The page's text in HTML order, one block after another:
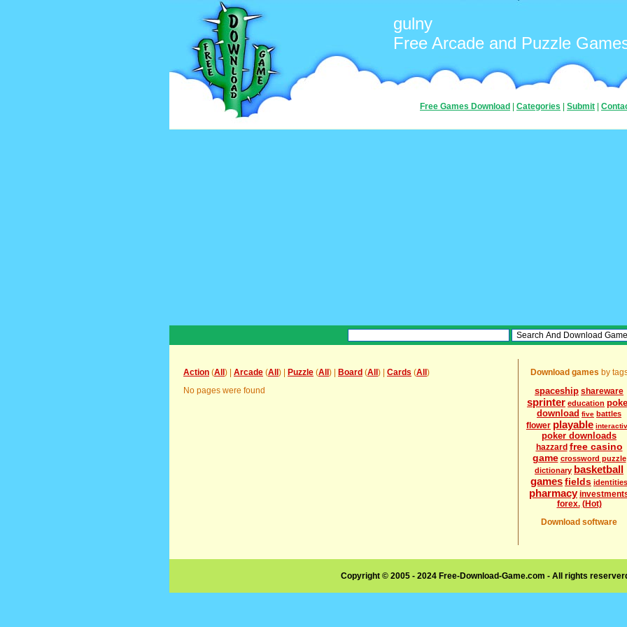
gulny
Free Arcade and Puzzle
Free Games Download Categories Submit
Action (All ) | Arcade (All ) | Puzzle (All ) | Board (All ) | Cards (All )
No pages were found
Download games by
spaceship shareware
sprinter education
download five battles
flower playable
poker downloads
hazzard free casino
game crossword puzzle
dictionary basketball
gamesfields identities
pharmacy
forex. (Hot)
Download software
Copyright © 2005 - 2024 Free-Download-Game.com - All rights